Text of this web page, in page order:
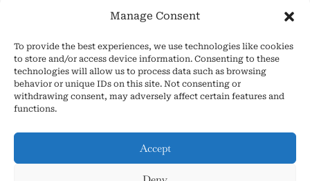
Manage Consent
To provide the best experiences, we use technologies like cookies
to store and/or access device information. Consenting to these
technologies will allow us to process data such as browsing
behavior or unique IDs on this site. Not consenting or
withdrawing consent, may adversely affect certain features and
functions.
Accept
Hope Everyone Has a Wonderful Day!
About Us
Privacy Policy